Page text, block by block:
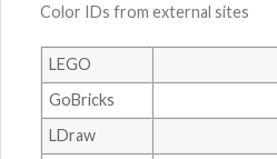
Color IDs from external sites
LEGO
GoBricks
LDraw